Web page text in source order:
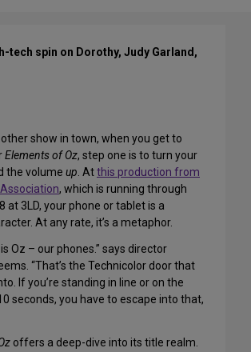
tech spin on Dorothy, Judy Garland,
show in town, when you get to
Elements of Oz, step one is to turn your
the volume up. Atthis production from
, which is running through
at 3LD, your phone or tablet is a
At any rate, it’s a metaphor.
is Oz – our phones.” says director
“That’s the Technicolor door that
If you’re standing in line or on the
seconds, you have to escape into that,
offers a deep-dive into its title realm.